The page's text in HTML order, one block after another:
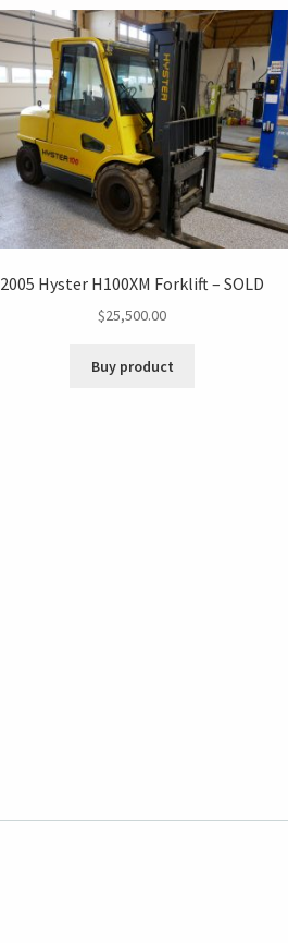
2005 Hyster H100XM Forklift – SOLD
$25,500.00
Buy product